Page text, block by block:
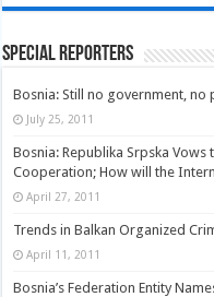
Special Reporters
Bosnia: Still no government,
July 25, 2011
Bosnia: Republika Srpska
Cooperation; How will the
April 27, 2011
Trends in Balkan Organized
April 11, 2011
Bosnia’s Federation Entity